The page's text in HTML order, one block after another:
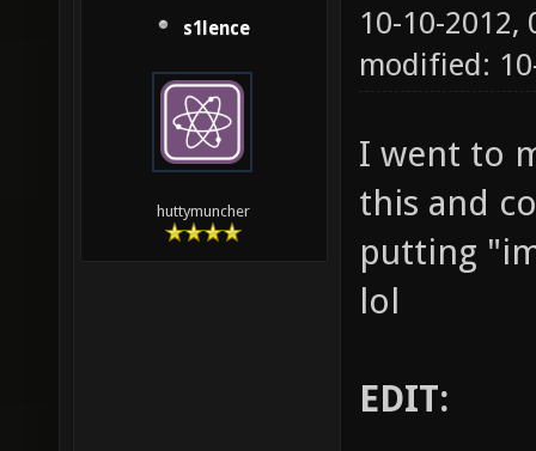
s1lence
huttymuncher
10-10-2012,
modified:
I went to
this and
putting
lol
EDIT: